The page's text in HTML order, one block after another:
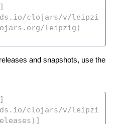
and snapshots, use the